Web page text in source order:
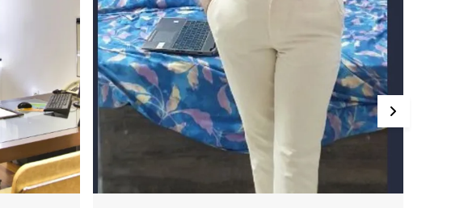
Occasion: Office Wear, Evening Wear, Casual
Outings, Parties
Features: Soft, Breathable Satin For A Luxurious
Feel, Sleek, Polished Design With A Comfortable
Fit, Versatile Styling Options For Various
Occasions, Button-Down Closure With Long
Sleeves And Cuffs
Perfect For: Office Wear, Dinner Parties, Casual
Outings, Or Anyone Looking For A Refined And